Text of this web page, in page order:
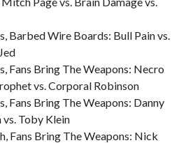
Barbed Wire Boards: Bull Pain vs.
Fans Bring The Weapons: Necro
vs. Corporal Robinson
Fans Bring The Weapons: Danny
Toby Klein
Fans Bring The Weapons: Nick